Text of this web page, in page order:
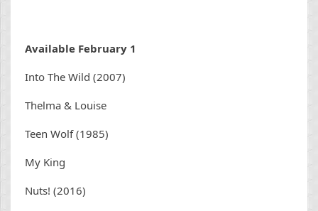
Available February 1
Into The Wild (2007)
Thelma & Louise
Teen Wolf (1985)
My King
Nuts! (2016)